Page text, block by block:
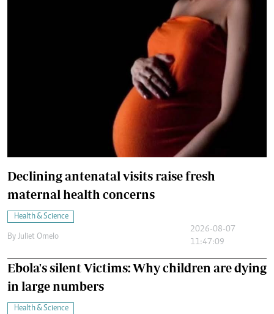
Declining antenatal visits raise fresh
maternal health concerns
Health & Science
By Juliet Omelo
2026-08-07
11:47:09
Ebola's silent Victims: Why children are dying
in large numbers
Health & Science